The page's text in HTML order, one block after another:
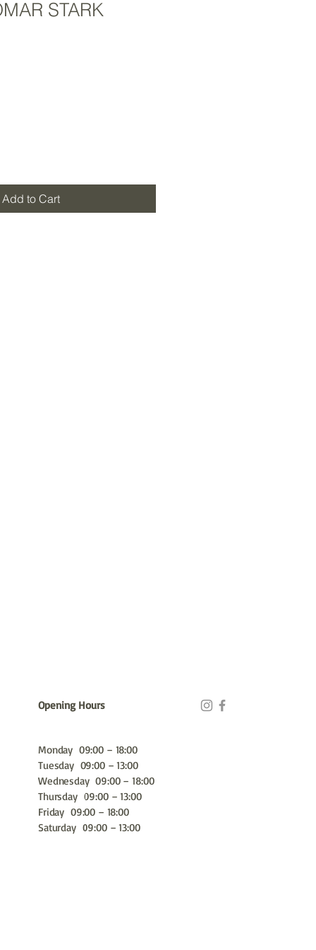
STARK
Add to Cart
Opening Hours
Monday 09:00 – 18:00
Tuesday 09:00 – 13:00
Wednesday 09:00 – 18:00
Thursday 09:00 – 13:00
Friday 09:00 – 18:00
Saturday 09:00 – 13:00